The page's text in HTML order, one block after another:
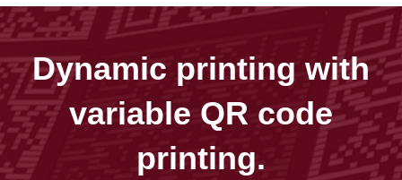
Dynamic printing with
variable QR code
printing.